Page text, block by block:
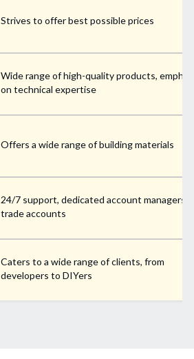
Strives to offer best possible prices
Wide range of high-quality products,
on technical expertise
Offers a wide range of building materials
24/7 support, dedicated account managers
trade accounts
Caters to a wide range of clients, from
developers to DIYers